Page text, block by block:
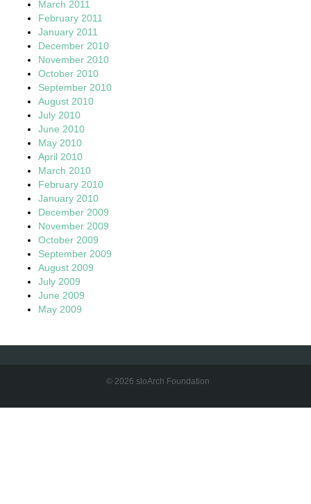
March 2011
February 2011
January 2011
December 2010
November 2010
October 2010
September 2010
August 2010
July 2010
June 2010
May 2010
April 2010
March 2010
February 2010
January 2010
December 2009
November 2009
October 2009
September 2009
August 2009
July 2009
June 2009
May 2009
© 2026 sloArch Foundation